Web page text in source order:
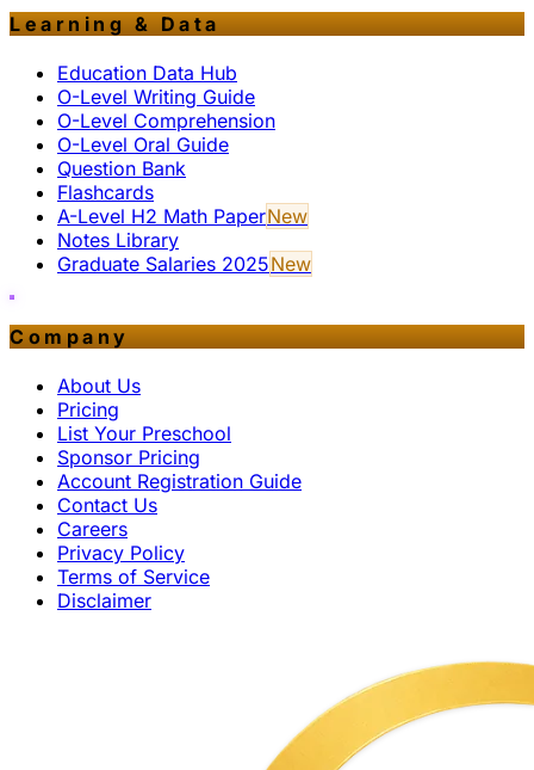
Learning & Data
Education Data Hub
O-Level Writing Guide
O-Level Comprehension
O-Level Oral Guide
Question Bank
Flashcards
A-Level H2 Math PaperNew
Notes Library
Graduate Salaries 2025New
Company
About Us
Pricing
List Your Preschool
Sponsor Pricing
Account Registration Guide
Contact Us
Careers
Privacy Policy
Terms of Service
Disclaimer